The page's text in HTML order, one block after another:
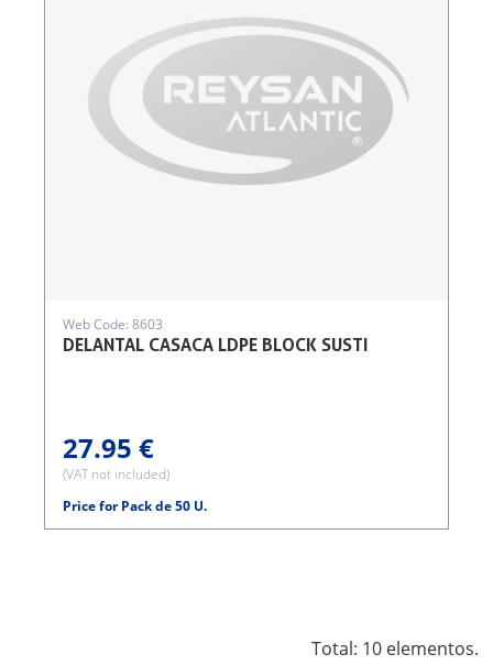
DELANTAL CASACA LDPE BLOCK SUSTI
Web Code: 8603
27.95 €
(VAT not included)
Price for Pack de 50 U.
Total: 10 elementos.